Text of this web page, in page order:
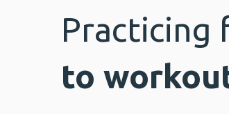
Practicing
to